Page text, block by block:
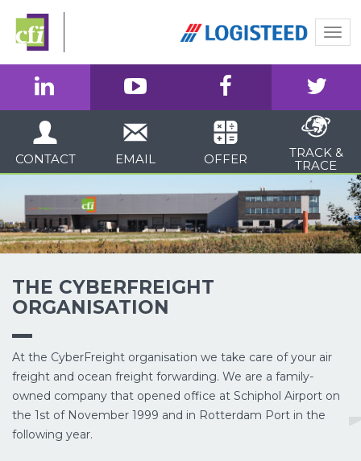
CONTACT EMAIL OFFER
TRACK &
TRACE
THE CYBERFREIGHT
ORGANISATION
At the CyberFreight organisation we take care of your air
freight and ocean freight forwarding. We are a family-
owned company that opened office at Schiphol Airport on
the 1st of November 1999 and in Rotterdam Port in the
following year.